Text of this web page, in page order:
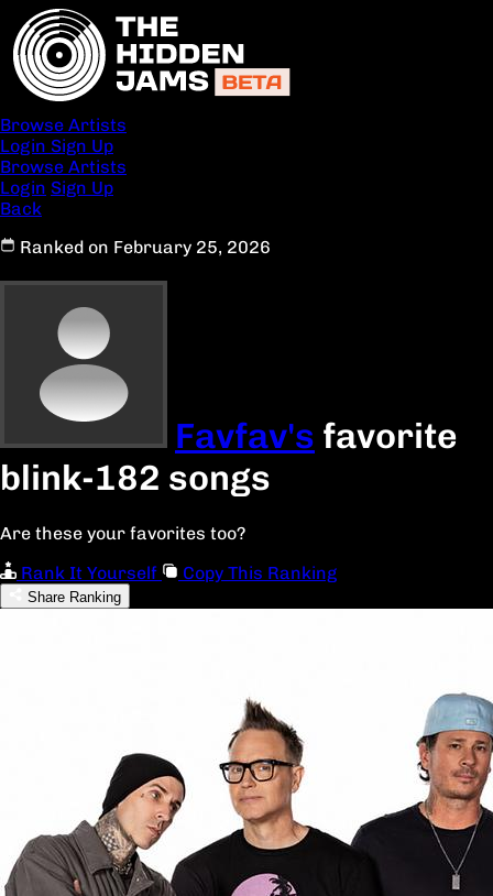
Browse Artists
Login Sign Up
Browse Artists
Login Sign Up
Back
Ranked on February 25, 2026
Favfav's favorite
blink-182 songs
Are these your favorites too?
Rank It Yourself
Copy This Ranking
Share Ranking